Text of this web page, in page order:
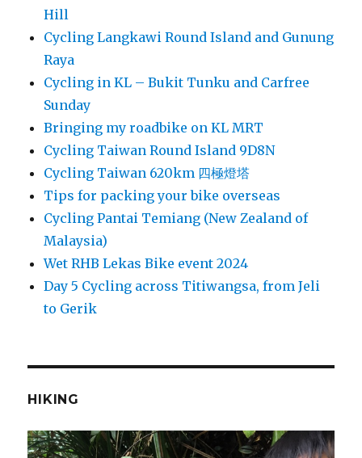
Hill
Cycling Langkawi Round Island and Gunung
Raya
Cycling in KL – Bukit Tunku and Carfree
Sunday
Bringing my roadbike on KL MRT
Cycling Taiwan Round Island 9D8N
Cycling Taiwan 620km 四極燈塔
Tips for packing your bike overseas
Cycling Pantai Temiang (New Zealand of
Malaysia)
Wet RHB Lekas Bike event 2024
Day 5 Cycling across Titiwangsa, from Jeli
to Gerik
HIKING